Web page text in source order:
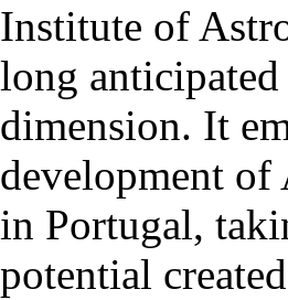
Institute of
long
dimension. It
development of
in Portugal,
potential